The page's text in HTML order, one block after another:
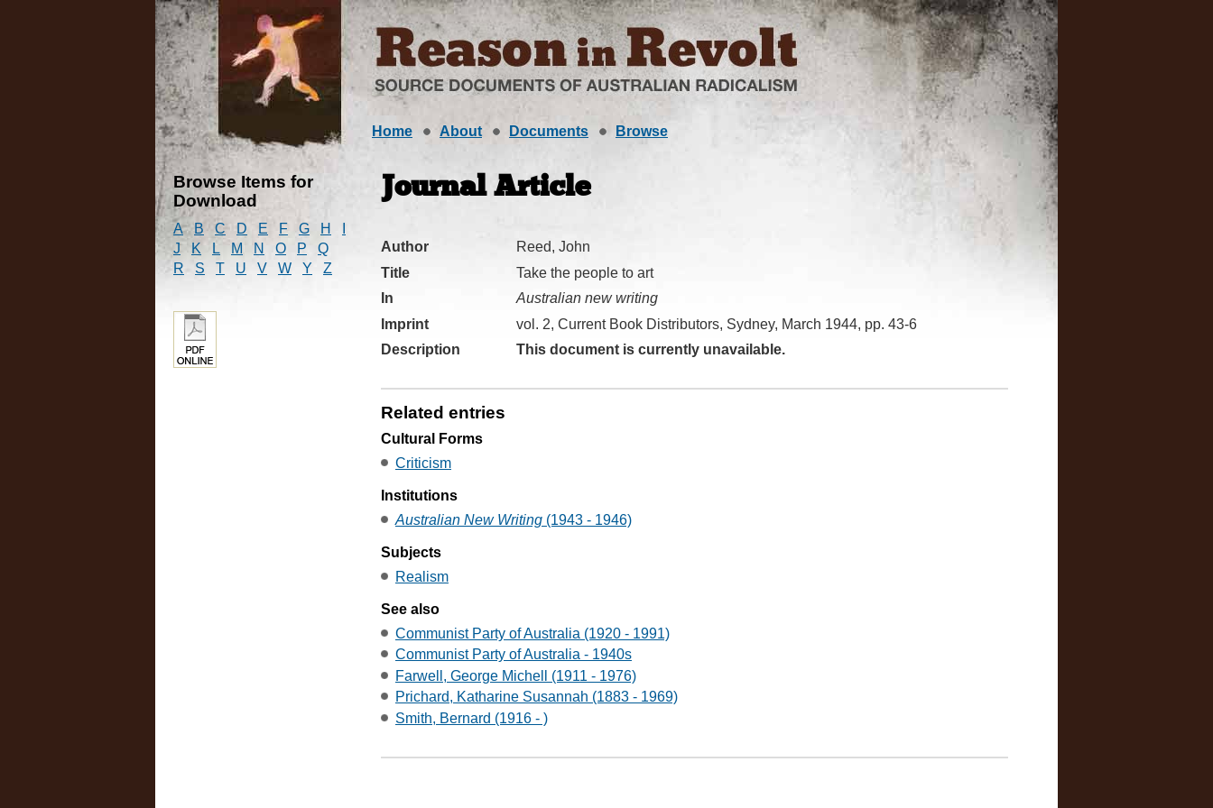
Home About Documents Browse
Browse Items for
Download
A B C D E F G H
J
K L M N O P
Q
R
S T U V W Y Z
Journal Article
Author
Reed, John
Title
Take the people to art
In
Australian new writing
Imprint
vol. 2, Current Book Distributors, Sydney, March 1944, pp. 43-6
Description
This document is currently unavailable.
Related entries
Cultural Forms
Criticism
Institutions
Australian New Writing (1943 - 1946)
Subjects
Realism
See also
Communist Party of Australia (1920 - 1991)
Communist Party of Australia - 1940s
Farwell, George Michell (1911 - 1976)
Prichard, Katharine Susannah (1883 - 1969)
Smith, Bernard (1916 - )